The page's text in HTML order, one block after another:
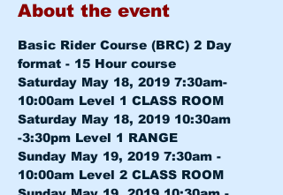
About the event
Basic Rider Course (BRC) 2 Day
format - 15 Hour course
Saturday May 18, 2019 7:30am-
10:00am
Saturday May 18, 2019 10:30am
-3:30pm
Sunday May 19, 2019 7:30am -
10:00am